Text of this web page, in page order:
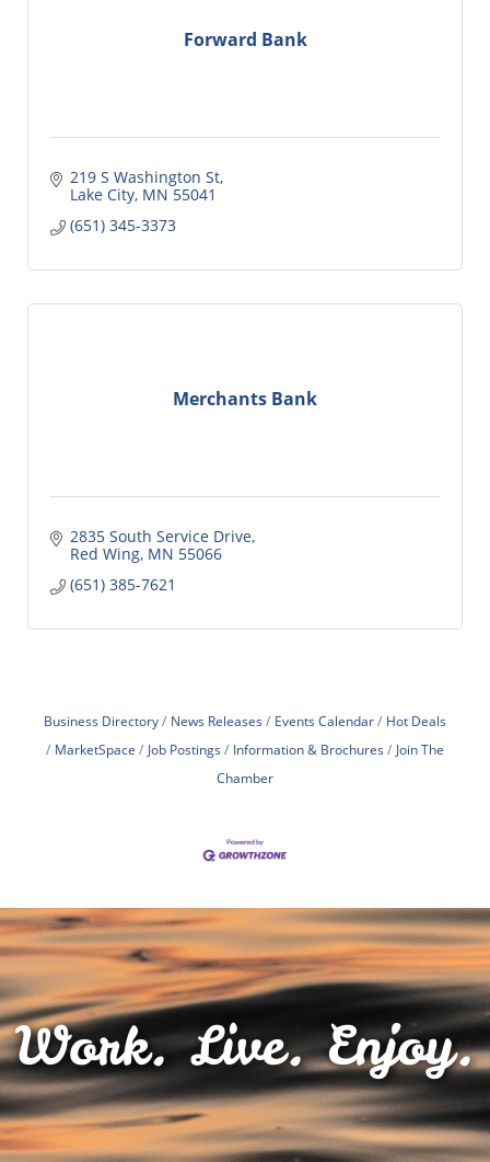
Forward Bank
219 S Washington St
Lake City MN 55041
(651) 345-3373
Merchants Bank
2835 South Service Drive
Red Wing MN 55066
(651) 385-7621
Business Directory News Releases Events Calendar
Hot Deals
MarketSpace
Job Postings Information & Brochures
Join The
Chamber
Work. Live. Enjoy.